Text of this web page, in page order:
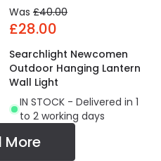
Was £40.00
£28.00
Searchlight Newcomen
Outdoor Hanging Lantern
Wall Light
IN STOCK - Delivered in 1
to 2 working days
More